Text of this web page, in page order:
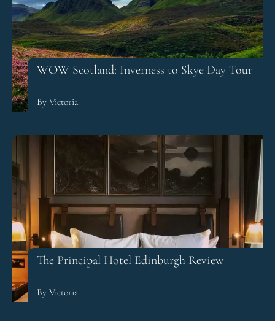
WOW Scotland: Inverness to Skye Day Tour
By Victoria
The Principal Hotel Edinburgh Review
By Victoria